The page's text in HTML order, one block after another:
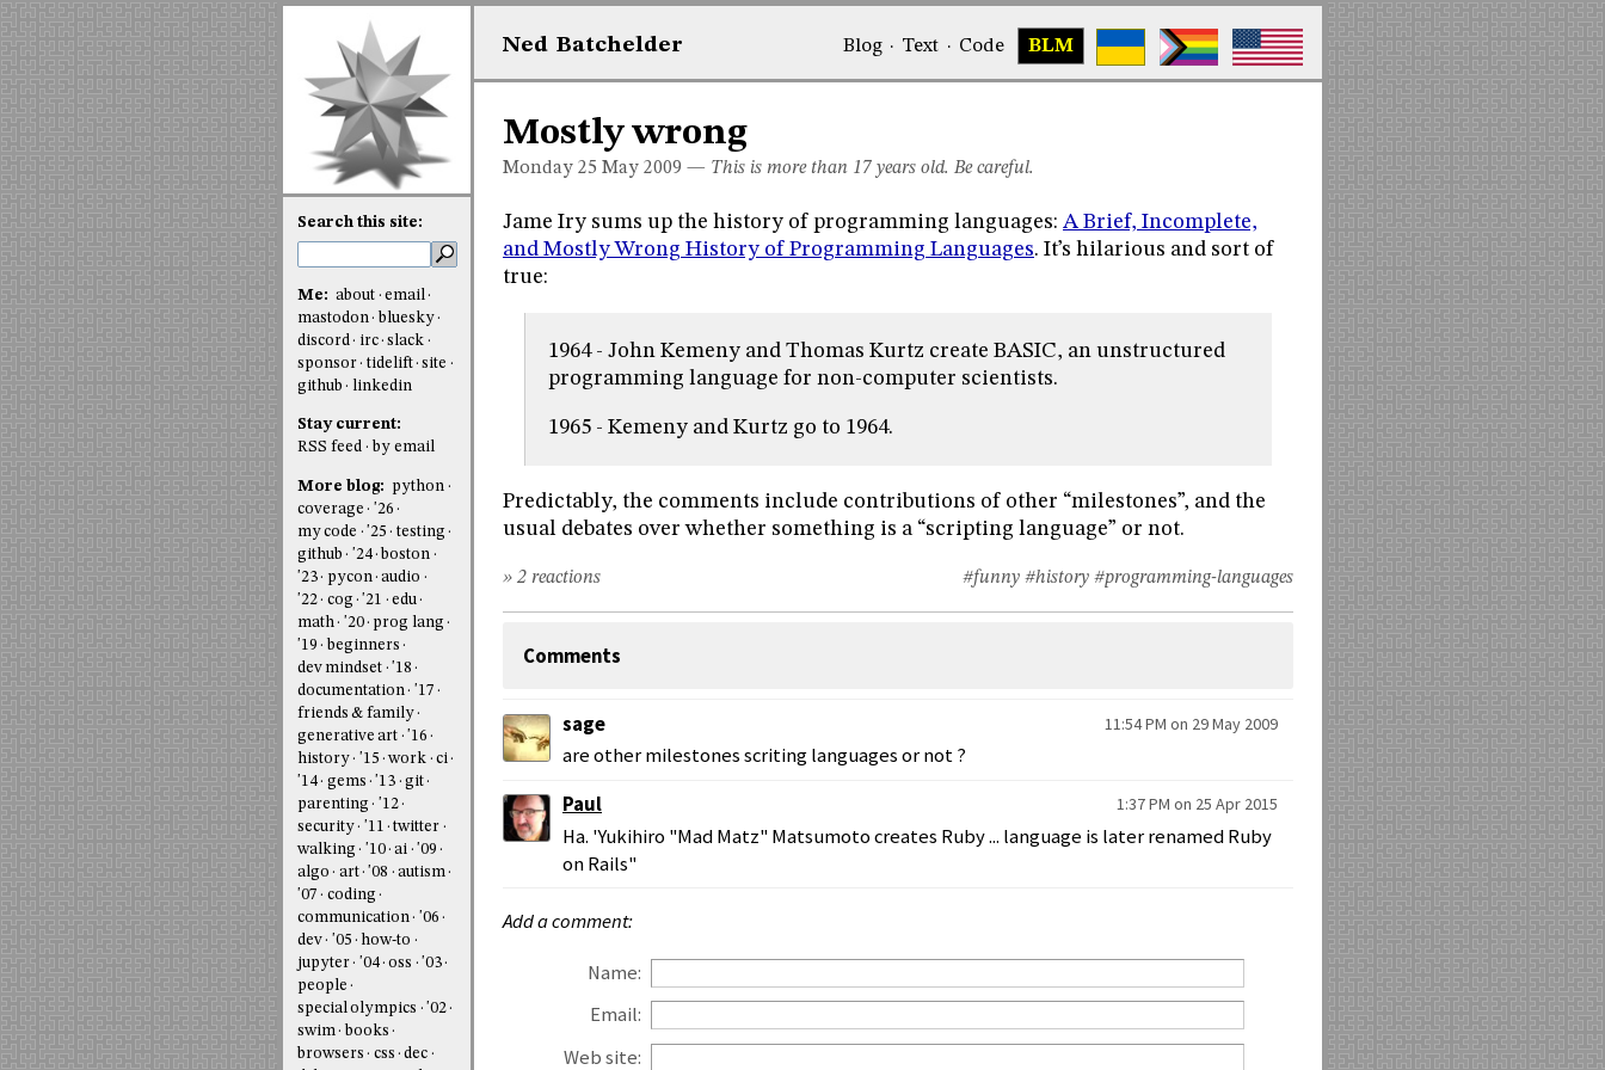
Ned Batchelder Blog· Text · Code BLM
Mostly wrong
Monday 25 May 2009 — This is more than 17 years old. Be careful.
Jame Iry sums up the history of programming languages: A Brief, Incomplete,
and Mostly Wrong History of Programming Languages. It’s hilarious and sort of
true:
1964 - John Kemeny and Thomas Kurtz create BASIC, an unstructured
programming language for non-computer scientists.
1965 - Kemeny and Kurtz go to 1964.
Predictably, the comments include contributions of other “milestones”, and the
usual debates over whether something is a “scripting language” or not.
#funny #history #programming-languages
» 2 reactions
Comments
sage 11:54 PM on 29 May 2009
are other milestones scriting languages or not ?
Paul
1:37 PM on 25 Apr 2015
Ha. 'Yukihiro "Mad Matz" Matsumoto creates Ruby ... language is later renamed Ruby
on Rails"
Add a comment:
Name:
Email:
Web site:
Search this site:
Me: about
email
mastodon
bluesky
discord
irc slack
sponsor
tidelift site
github
linkedin
Stay current:
RSS feed
by email
More blog:
python
coverage
'26
my code
'25
testing
github
'24 boston
'23
pycon audio
'22
cog '21
edu
math
'20
prog lang
'19
beginners
dev mindset
'18
documentation
'17
friends & family
generative art
'16
history
'15 work
ci
'14
gems '13
git
parenting
'12
security
'11
twitter
walking
'10 ai
'09
algo
art '08
autism
'07
coding
communication
'06
dev
'05
how-to
jupyter
'04 oss
'03
people
special olympics
'02
swim
books
browsers
css
dec